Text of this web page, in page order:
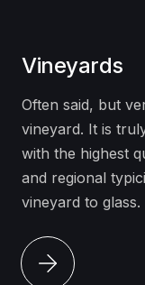
Vineyards
Often said, but
vineyard. It is
with the highest
and regional
vineyard to glass.